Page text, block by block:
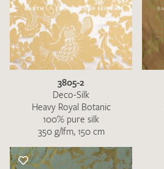
3805-2
Deco-Silk
Heavy Royal Botanic
100% pure silk
350 g/lfm, 150 cm